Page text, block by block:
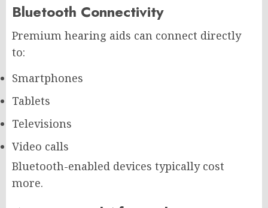
Bluetooth Connectivity
Premium hearing aids can connect directly
to:
Smartphones
Tablets
Televisions
Video calls
Bluetooth-enabled devices typically cost
more.